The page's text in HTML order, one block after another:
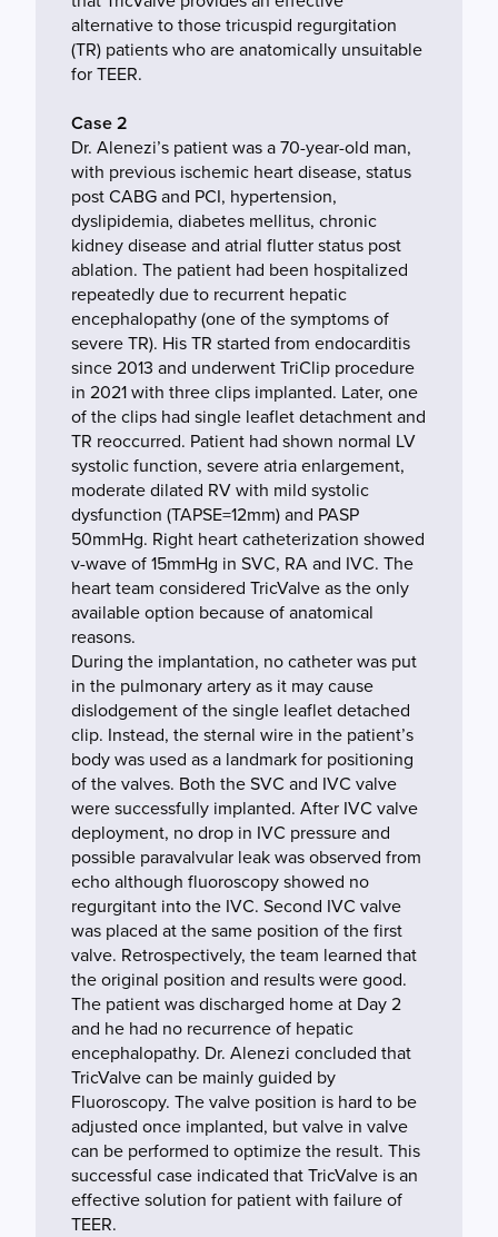
alternative to those tricuspid regurgitation
(TR) patients who are anatomically unsuitable
for TEER.
Case 2
Dr. Alenezi’s patient was a 70-year-old man,
with previous ischemic heart disease, status
post CABG and PCI, hypertension,
dyslipidemia, diabetes mellitus, chronic
kidney disease and atrial flutter status post
ablation. The patient had been hospitalized
repeatedly due to recurrent hepatic
encephalopathy (one of the symptoms of
severe TR). His TR started from endocarditis
since 2013 and underwent TriClip procedure
in 2021 with three clips implanted. Later, one
of the clips had single leaflet detachment and
TR reoccurred. Patient had shown normal LV
systolic function, severe atria enlargement,
moderate dilated RV with mild systolic
dysfunction (TAPSE=12mm) and PASP
50mmHg. Right heart catheterization showed
v-wave of 15mmHg in SVC, RA and IVC. The
heart team considered TricValve as the only
available option because of anatomical
reasons.
During the implantation, no catheter was put
in the pulmonary artery as it may cause
dislodgement of the single leaflet detached
clip. Instead, the sternal wire in the patient’s
body was used as a landmark for positioning
of the valves. Both the SVC and IVC valve
were successfully implanted. After IVC valve
deployment, no drop in IVC pressure and
possible paravalvular leak was observed from
echo although fluoroscopy showed no
regurgitant into the IVC. Second IVC valve
was placed at the same position of the first
valve. Retrospectively, the team learned that
the original position and results were good.
The patient was discharged home at Day 2
and he had no recurrence of hepatic
encephalopathy. Dr. Alenezi concluded that
TricValve can be mainly guided by
Fluoroscopy. The valve position is hard to be
adjusted once implanted, but valve in valve
can be performed to optimize the result. This
successful case indicated that TricValve is an
effective solution for patient with failure of
TEER.